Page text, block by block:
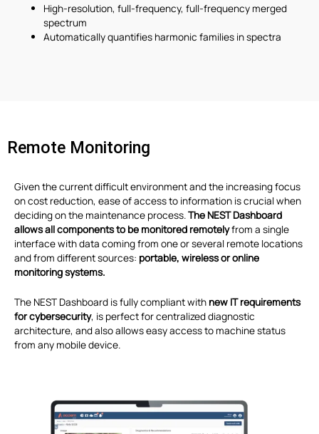
High-resolution, full-frequency, full-frequency merged
spectrum
Automatically quantifies harmonic families in spectra
Remote Monitoring
Given the current difficult environment and the increasing focus
on cost reduction, ease of access to information is crucial when
deciding on the maintenance process.The NEST Dashboard
allows all components to be monitored remotelyfrom a single
interface with data coming from one or several remote locations
and from different sources: portable, wireless or online
monitoring systems.
The NEST Dashboard is fully compliant with new IT requirements
for cybersecurity, is perfect for centralized diagnostic
architecture, and also allows easy access to machine status
from any mobile device.